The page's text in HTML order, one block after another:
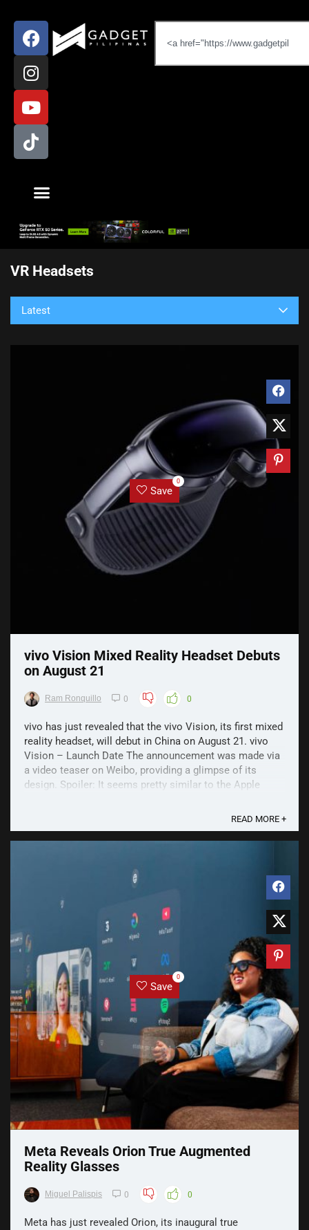
VR Headsets
Latest
Save
0
vivo Vision Mixed Reality Headset Debuts
on August 21
Ram Ronquillo 0 0
vivo has just revealed that the vivo Vision, its first mixed
reality headset, will debut in China on August 21. vivo
Vision – Launch Date The announcement was made via
a video teaser on Weibo, providing a glimpse of its
design. Spoiler: It seems pretty similar to the Apple
READ MORE +
Save
0
Meta Reveals Orion True Augmented
Reality Glasses
Miguel Palispis 0 0
Meta has just revealed Orion, its inaugural true